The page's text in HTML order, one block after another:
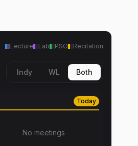
Lecture Lab PSO Recitation
Indy WL Both
Today
No meetings